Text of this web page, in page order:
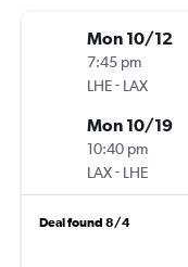
Mon 10/12
7:45 pm
LHE- LAX
Mon 10/19
10:40 pm
LAX- LHE
Deal found 8/4